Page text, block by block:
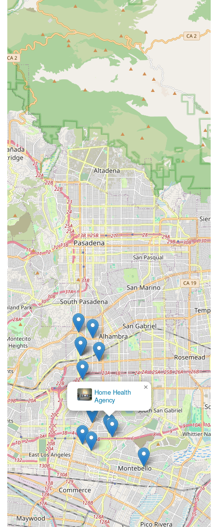
that genuinely cares about finding a sustainable care
solution for your family. They are a valuable resource for
senior care in the Monterey Park area.
Home Health
Agency
×